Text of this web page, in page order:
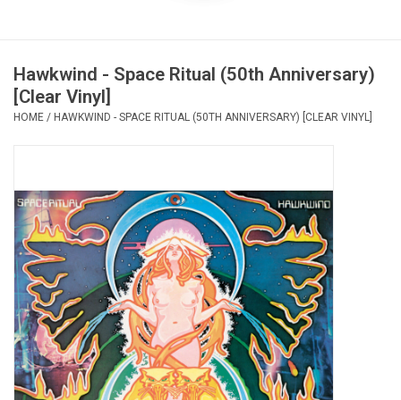
Vinyl Care
OVERSTOCK SALE
Hawkwind - Space Ritual (50th Anniversary)
[Clear Vinyl]
HOME / HAWKWIND - SPACE RITUAL (50TH ANNIVERSARY) [CLEAR VINYL]